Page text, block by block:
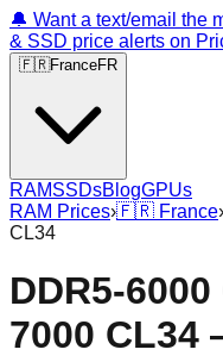
🔔 Want a text/email the
& SSD price alerts on
🇫🇷FranceFR
RAMSSDsBlogGPUs
RAM Prices›🇫🇷 France›
CL34
DDR5-6000
7000 CL34